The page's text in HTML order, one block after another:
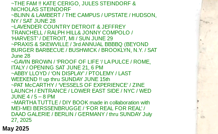
~THE FAM !! KATE CERIGO, JULES STEINDORF &
NICHOLAS STEINDORF
~BLINN & LAMBERT / THE CAMPUS / UPSTATE / HUDSON,
NY / SAT JUNE 28
~LAVENDER COUNTRY DETROIT & JEFFREY
TRANCHELL / RALPH HILL& JONNY COMPOLO /
‘HARVEST’ / DETROIT, MI / SUN JUNE 29
~PRAXIS & SKEWVILLE / 3rd ANNUAL BBBBQ (BEYOND
BURGER BARBECUE / BUSHWICK / BROOKLYN, N.Y. / SAT
June 28
~GAVIN BROWN / ‘PROOF OF LIFE ‘/ LA PULCE / ROME,
ITALY / OPENING SAT JUNE 21, 6 PM
~ABBY LLOYD / ‘ON DISPLAY’ / PTOLEMY / LAST
WEEKEND !! up thru SUNDAY JUNE 15th
~PAT McCARTHY / ‘VESSELS OF EXPERIENCE’ / ZINE
LAUNCH / ENTRANCE / LOWER EAST SIDE / NYC / WED
JUNE 4 / 5 – 8 PM
~MARTHA TUTTLE / DIY BOOK made in collaboration with
MEI-MEI BERSSENBRUGGE / ‘FOR REAL FOR REAL’ /
DAAD GALERIE / BERLIN / GERMANY / thru SUNDAY July
27, 2025
May 2025